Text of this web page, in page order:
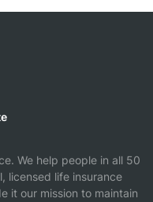
We help people in all 50
licensed life insurance
it our mission to maintain